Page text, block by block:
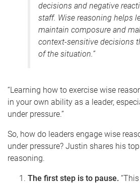
decisions and negative
staff. Wise reasoning helps
maintain composure and
context-sensitive decisions
of the situation.”
“Learning how to exercise wise
in your own ability as a leader,
under pressure.”
So, how do leaders engage wise
under pressure? Justin shares his
reasoning.
The first step is to pause.